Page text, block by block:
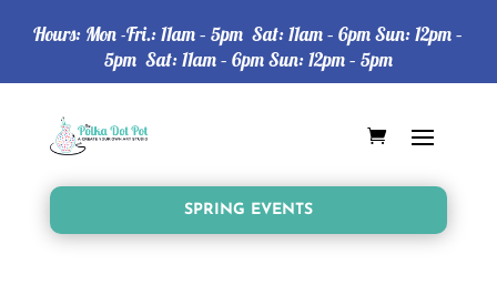
Hours: Mon -Fri.: 11am – 5pm Sat: 11am – 6pm Sun: 12pm –
5pm Sat: 11am – 6pm Sun: 12pm – 5pm
SPRING EVENTS